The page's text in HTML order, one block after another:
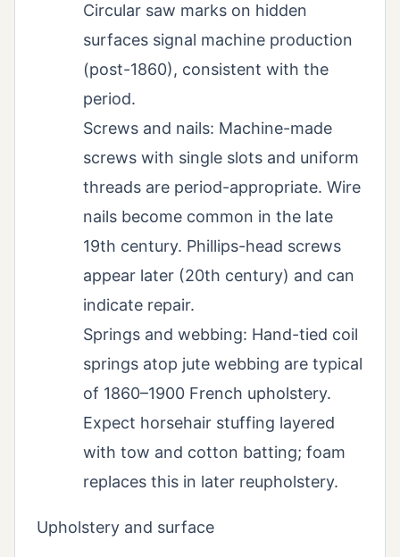
Circular saw marks on hidden
surfaces signal machine production
(post-1860), consistent with the
period.
Screws and nails: Machine-made
screws with single slots and uniform
threads are period-appropriate. Wire
nails become common in the late
19th century. Phillips-head screws
appear later (20th century) and can
indicate repair.
Springs and webbing: Hand-tied coil
springs atop jute webbing are typical
of 1860–1900 French upholstery.
Expect horsehair stuffing layered
with tow and cotton batting; foam
replaces this in later reupholstery.
Upholstery and surface